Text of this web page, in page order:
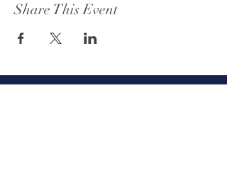
Share This Event